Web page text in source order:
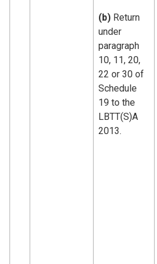
(b) Return
under
paragraph
10, 11, 20,
22 or 30 of
Schedule
19 to the
LBTT(S)A
2013.